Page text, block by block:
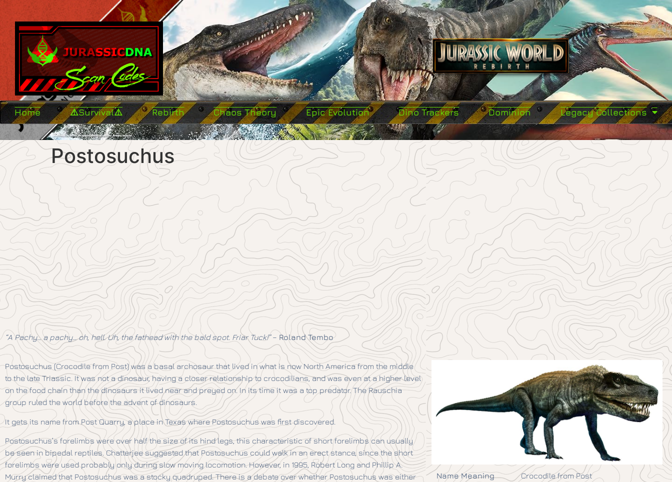
Home ⚠️Survival⚠️ Rebirth Chaos Theory Epic Evolution Dino Trackers Dominion Legacy Collections
Postosuchus
“A Pachy… a pachy… oh, hell. Uh, the fathead with the bald spot. Friar Tuck!”– Roland Tembo
Postosuchus (Crocodile from Post) was a basal archosaur that lived in what is now North America from the middle
to the late Triassic. It was not a dinosaur, having a closer relationship to crocodilians, and was even at a higher level
on the food chain than the dinosaurs it lived near and preyed on. In its time it was a top predator. The Rauschia
group ruled the world before the advent of dinosaurs.
It gets its name from Post Quarry, a place in Texas where Postosuchus was first discovered.
Postosuchus’s forelimbs were over half the size of its hind legs, this characteristic of short forelimbs can usually
be seen in bipedal reptiles. Chatterjee suggested that Postosuchus could walk in an erect stance, since the short
forelimbs were used probably only during slow moving locomotion. However, in 1995, Robert Long and Phillip A.
Murry claimed that Postosuchus was a stocky quadruped. There is a debate over whether Postosuchus was either
Name Meaning Crocodile from Post